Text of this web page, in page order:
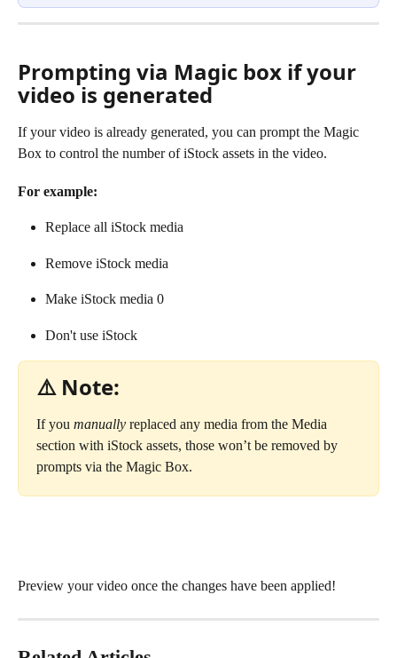
Prompting via Magic box if your
video is generated
If your video is already generated, you can prompt the Magic
Box to control the number of iStock assets in the video.
For example:
Replace all iStock media
Remove iStock media
Make iStock media 0
Don't use iStock
⚠️ Note:
If you manually replaced any media from the Media
section with iStock assets, those won’t be removed by
prompts via the Magic Box.
Preview your video once the changes have been applied!